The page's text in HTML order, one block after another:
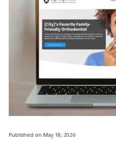
Published on May 18, 2026